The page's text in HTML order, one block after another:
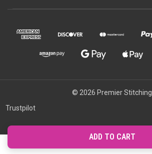
© 2026 Premier Stitching
Trustpilot